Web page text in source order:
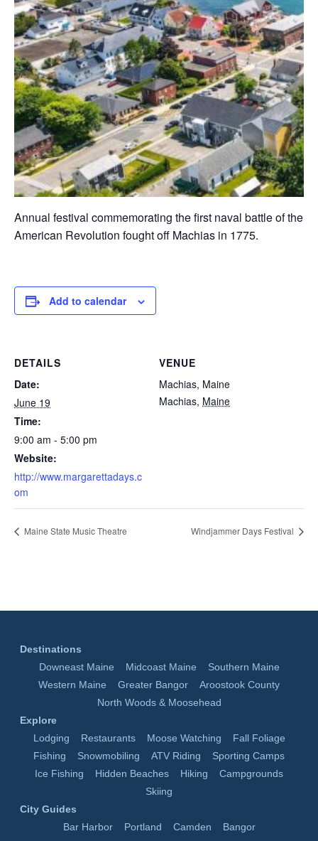
Annual festival commemorating the first naval battle of the
American Revolution fought off Machias in 1775.
Add to calendar
DETAILS
Date:
June 19
Time:
9:00 am - 5:00 pm
Website:
http://www.margarettadays.c
om
VENUE
Machias, Maine
Machias, Maine
Maine State Music Theatre Windjammer Days Festival
Destinations
Downeast Maine
Midcoast Maine
Southern Maine
Western Maine
Greater Bangor
Aroostook County
North Woods & Moosehead
Explore
Lodging
Restaurants Moose Watching
Fall Foliage
Fishing
Snowmobiling ATV Riding
Sporting Camps
Ice Fishing
Hidden Beaches Hiking
Campgrounds
Skiing
City Guides
Bar Harbor
Portland Camden
Bangor